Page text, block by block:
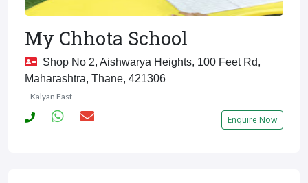
My Chhota School
Shop No 2, Aishwarya Heights, 100 Feet Rd,
Maharashtra, Thane, 421306
Kalyan East
Enquire Now